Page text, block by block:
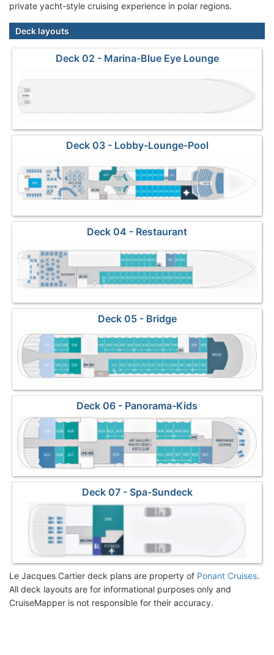
private yacht-style cruising experience in polar regions.
Deck layouts
Deck 02 - Marina-Blue Eye Lounge
Deck 03 - Lobby-Lounge-Pool
Deck 04 - Restaurant
Deck 05 - Bridge
Deck 06 - Panorama-Kids
Deck 07 - Spa-Sundeck
Le Jacques Cartier deck plans are property of Ponant Cruises.
All deck layouts are for informational purposes only and
CruiseMapper is not responsible for their accuracy.